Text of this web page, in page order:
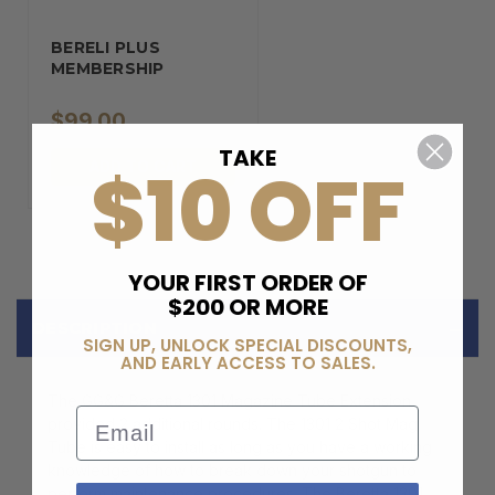
BERELI PLUS
MEMBERSHIP
$99.00
provided 2 additional rounds. The 1301 2 Shot Mag
Tube is easy to install as long as you have a working
TAKE
$10 OFF
YOUR FIRST ORDER OF
$200 OR MORE
SIGN UP, UNLOCK SPECIAL DISCOUNTS,
AND EARLY ACCESS TO SALES.
Email